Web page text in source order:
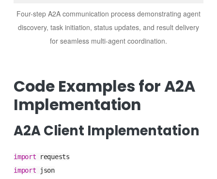
Four-step A2A communication process demonstrating agent
discovery, task initiation, status updates, and result delivery
for seamless multi-agent coordination.
Code Examples for A2A
Implementation
A2A Client Implementation
import requests
import json